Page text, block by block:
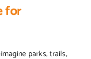
for
parks, trails,